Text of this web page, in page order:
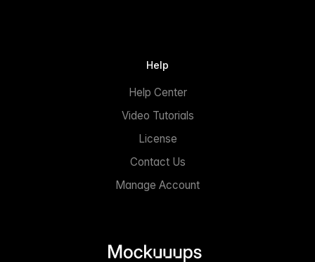
Help
Help Center
Video Tutorials
License
Contact Us
Manage Account